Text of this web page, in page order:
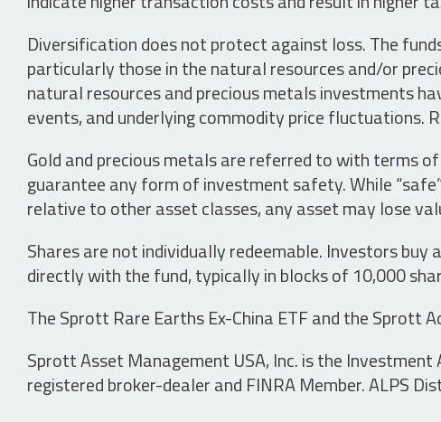
Diversification does not protect against loss. The
particularly those in the natural resources and/or
natural resources and precious metals investments
events, and underlying commodity price fluctuations.
Gold and precious metals are referred to with terms
guarantee any form of investment safety. While
relative to other asset classes, any asset may lose
Shares are not individually redeemable. Investors
directly with the fund, typically in blocks of 10,000
The Sprott Rare Earths Ex-China ETF and the Sprott
Sprott Asset Management USA, Inc. is the
registered broker-dealer and FINRA Member. ALPS